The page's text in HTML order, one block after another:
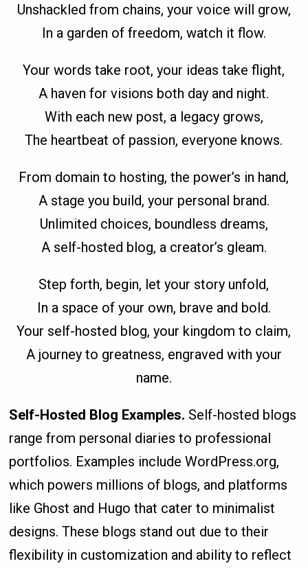
Unshackled from chains, your voice will grow,
In a garden of freedom, watch it flow.
Your words take root, your ideas take flight,
A haven for visions both day and night.
With each new post, a legacy grows,
The heartbeat of passion, everyone knows.
From domain to hosting, the power’s in hand,
A stage you build, your personal brand.
Unlimited choices, boundless dreams,
A self-hosted blog, a creator’s gleam.
Step forth, begin, let your story unfold,
In a space of your own, brave and bold.
Your self-hosted blog, your kingdom to claim,
A journey to greatness, engraved with your
name.
Self-Hosted Blog Examples. Self-hosted blogs
range from personal diaries to professional
portfolios. Examples include WordPress.org,
which powers millions of blogs, and platforms
like Ghost and Hugo that cater to minimalist
designs. These blogs stand out due to their
flexibility in customization and ability to reflect